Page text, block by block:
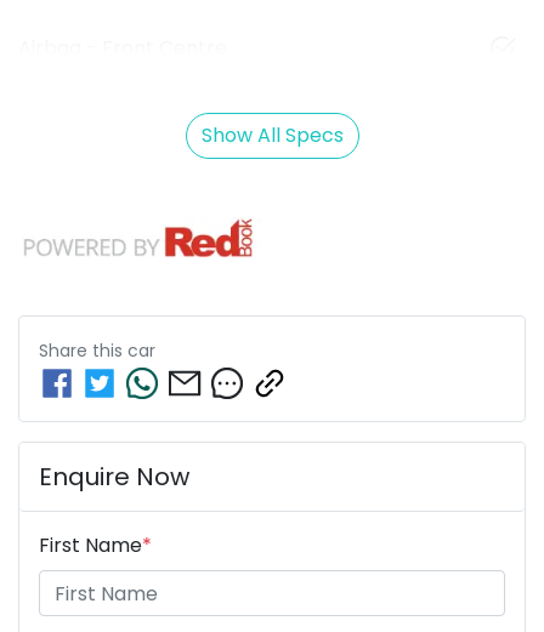
Show All Specs
Share this car
Enquire Now
First Name*